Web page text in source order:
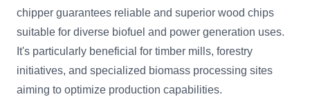
chipper guarantees reliable and superior wood chips
suitable for diverse biofuel and power generation uses.
It's particularly beneficial for timber mills, forestry
initiatives, and specialized biomass processing sites
aiming to optimize production capabilities.